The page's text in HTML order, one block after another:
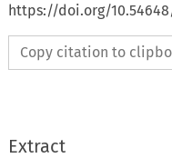
https://doi.org/
Copy citation to
Extract